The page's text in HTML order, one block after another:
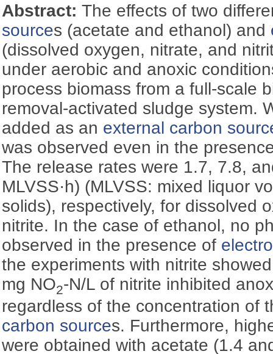
Abstract:The effects of two
sources (acetate and ethanol) and
(dissolved oxygen, nitrate, and
under aerobic and anoxic
process biomass from a full-scale
removal-activated sludge system.
added as an external carbon
was observed even in the
The release rates were 1.7, 7.8,
MLVSS·h) (MLVSS: mixed liquor
solids), respectively, for dissolved
nitrite. In the case of ethanol, no
observed in the presence of
the experiments with nitrite
mg NO2-N/L of nitrite inhibited
regardless of the concentration of
carbon sources. Furthermore,
were obtained with acetate (1.4